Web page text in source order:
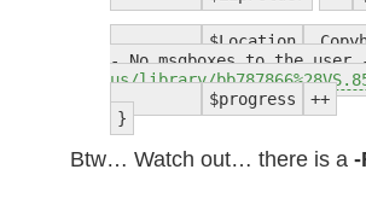
$Location
- No msgboxes to the
us/library/
$progress
++
}
Btw… Watch out… there is a -